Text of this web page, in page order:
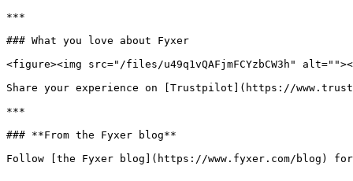
***
### What you love about Fyxer
<figure><img src="/files/u49q1vQAFjmFCYzbCW3h"
Share your experience on [Trustpilot](https://
***
### **From the Fyxer blog**
Follow [the Fyxer blog](https://www.fyxer.com/blog)